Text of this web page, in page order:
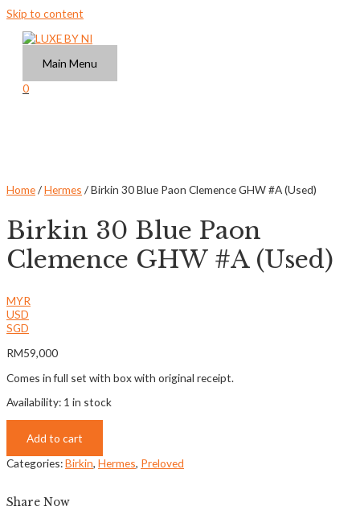
Skip to content
Main Menu
0
Home/Hermes / Birkin 30 Blue Paon Clemence GHW #A (Used)
Birkin 30 Blue Paon
Clemence GHW #A (Used)
MYR
USD
SGD
RM59,000
Comes in full set with box with original receipt.
Availability: 1 in stock
Add to cart
Categories:Birkin, Hermes, Preloved
Share Now